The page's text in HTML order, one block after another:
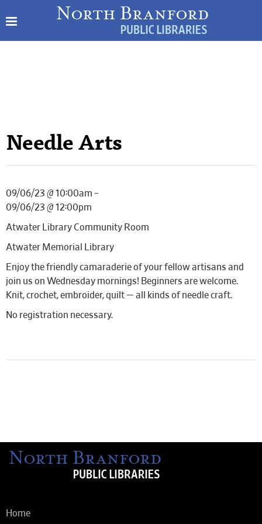
Needle Arts
09/06/23 @ 10:00am –
09/06/23 @ 12:00pm
Atwater Library Community Room
Atwater Memorial Library
Enjoy the friendly camaraderie of your fellow artisans and
join us on Wednesday mornings! Beginners are welcome.
Knit, crochet, embroider, quilt — all kinds of needle craft.
No registration necessary.
Home